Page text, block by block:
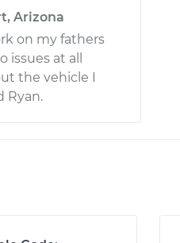
Arizona
on my fathers
at all
the vehicle I
Ryan.